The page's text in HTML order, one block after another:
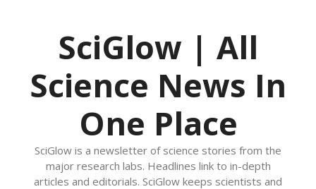
SciGlow | All
Science News In
One Place
SciGlow is a newsletter of science stories from the
major research labs. Headlines link to in-depth
articles and editorials. SciGlow keeps scientists and